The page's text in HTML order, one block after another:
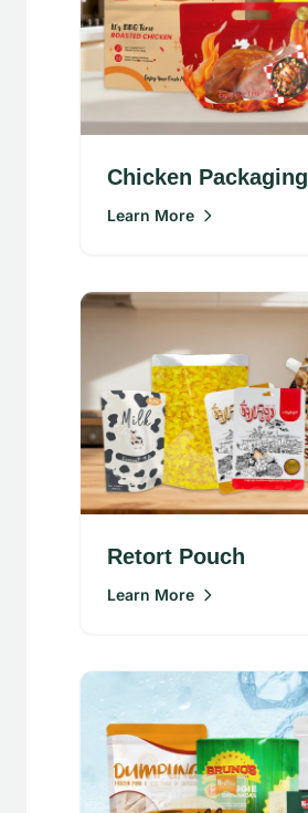
Chicken Packaging
Learn More
Retort Pouch
Learn More